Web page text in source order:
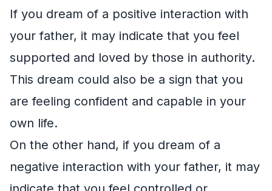
If you dream of a positive interaction with
your father, it may indicate that you feel
supported and loved by those in authority.
This dream could also be a sign that you
are feeling confident and capable in your
own life.
On the other hand, if you dream of a
negative interaction with your father, it may